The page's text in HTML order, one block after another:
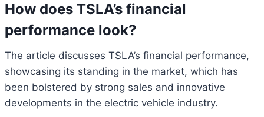
How does TSLA’s financial
performance look?
The article discusses TSLA’s financial performance,
showcasing its standing in the market, which has
been bolstered by strong sales and innovative
developments in the electric vehicle industry.